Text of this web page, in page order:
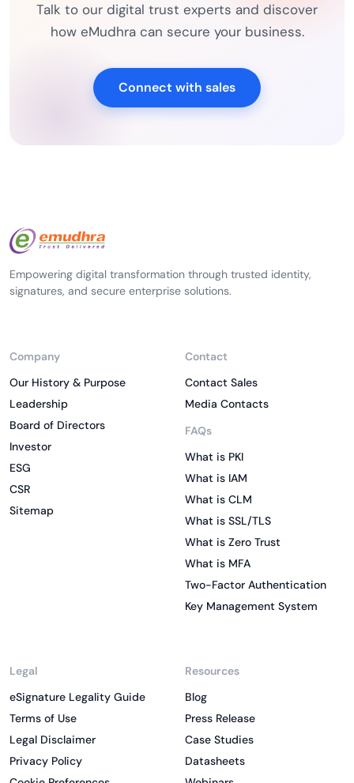
Talk to our digital trust experts and discover
how eMudhra can secure your business.
Connect with sales
Empowering digital transformation through trusted identity,
signatures, and secure enterprise solutions.
Company
Our History & Purpose
Leadership
Board of Directors
Investor
ESG
CSR
Sitemap
Contact
Contact Sales
Media Contacts
FAQs
What is PKI
What is IAM
What is CLM
What is SSL/TLS
What is Zero Trust
What is MFA
Two-Factor Authentication
Key Management System
Legal
eSignature Legality Guide
Terms of Use
Legal Disclaimer
Privacy Policy
Resources
Blog
Press Release
Case Studies
Datasheets